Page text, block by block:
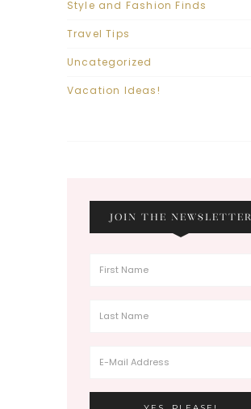
Style and Fashion Finds
Travel Tips
Uncategorized
Vacation Ideas!
JOIN THE NEWSLETTER